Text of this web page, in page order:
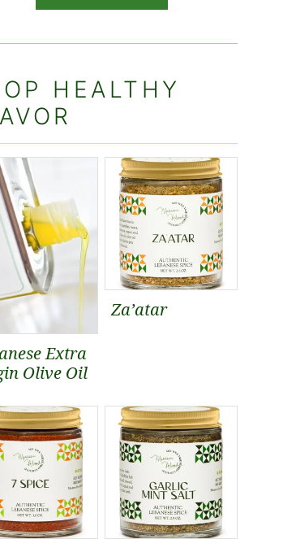
HEALTHY
Extra
Olive Oil
Za’atar